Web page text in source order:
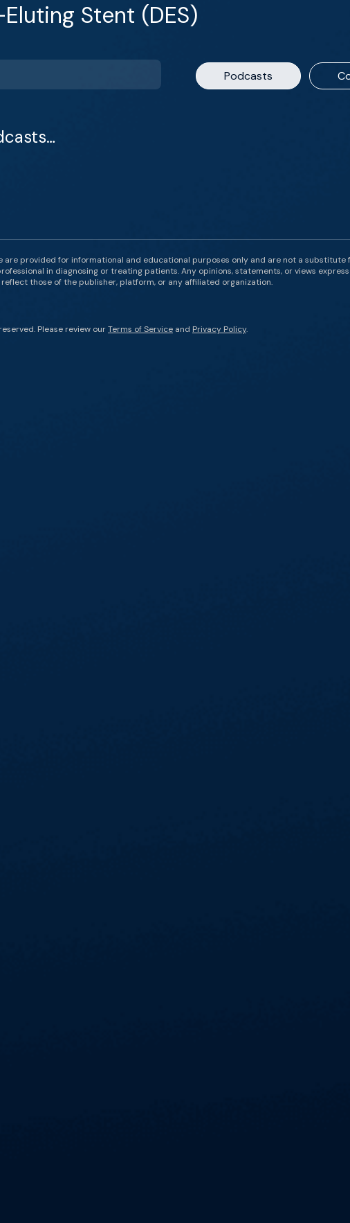
Stent (DES)
Podcasts
are provided for informational and educational purposes only and are not a
in diagnosing or treating patients. Any opinions, statements, or views
those of the publisher, platform, or any affiliated organization.
Please review ourTerms of Service and Privacy Policy.